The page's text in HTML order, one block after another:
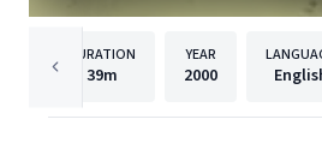
DURATION
39m
YEAR
2000